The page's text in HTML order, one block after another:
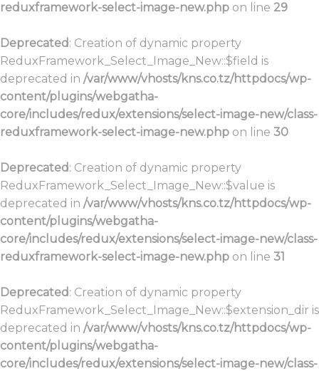
reduxframework-select-image-new.php on line 29
Deprecated: Creation of dynamic property
ReduxFramework_Select_Image_New::$field is
deprecated in /var/www/vhosts/kns.co.tz/httpdocs/wp-
content/plugins/webgatha-
core/includes/redux/extensions/select-image-new/class-
reduxframework-select-image-new.php on line 30
Deprecated: Creation of dynamic property
ReduxFramework_Select_Image_New::$value is
deprecated in /var/www/vhosts/kns.co.tz/httpdocs/wp-
content/plugins/webgatha-
core/includes/redux/extensions/select-image-new/class-
reduxframework-select-image-new.php on line 31
Deprecated: Creation of dynamic property
ReduxFramework_Select_Image_New::$extension_dir is
deprecated in /var/www/vhosts/kns.co.tz/httpdocs/wp-
content/plugins/webgatha-
core/includes/redux/extensions/select-image-new/class-